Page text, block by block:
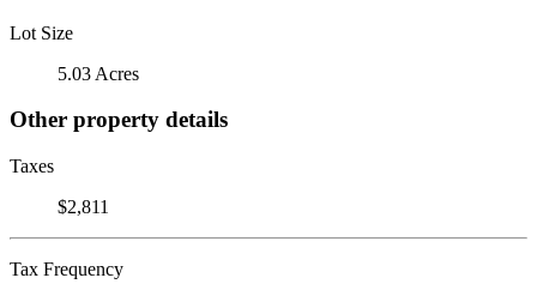
Lot Size
5.03 Acres
Other property details
Taxes
$2,811
Tax Frequency